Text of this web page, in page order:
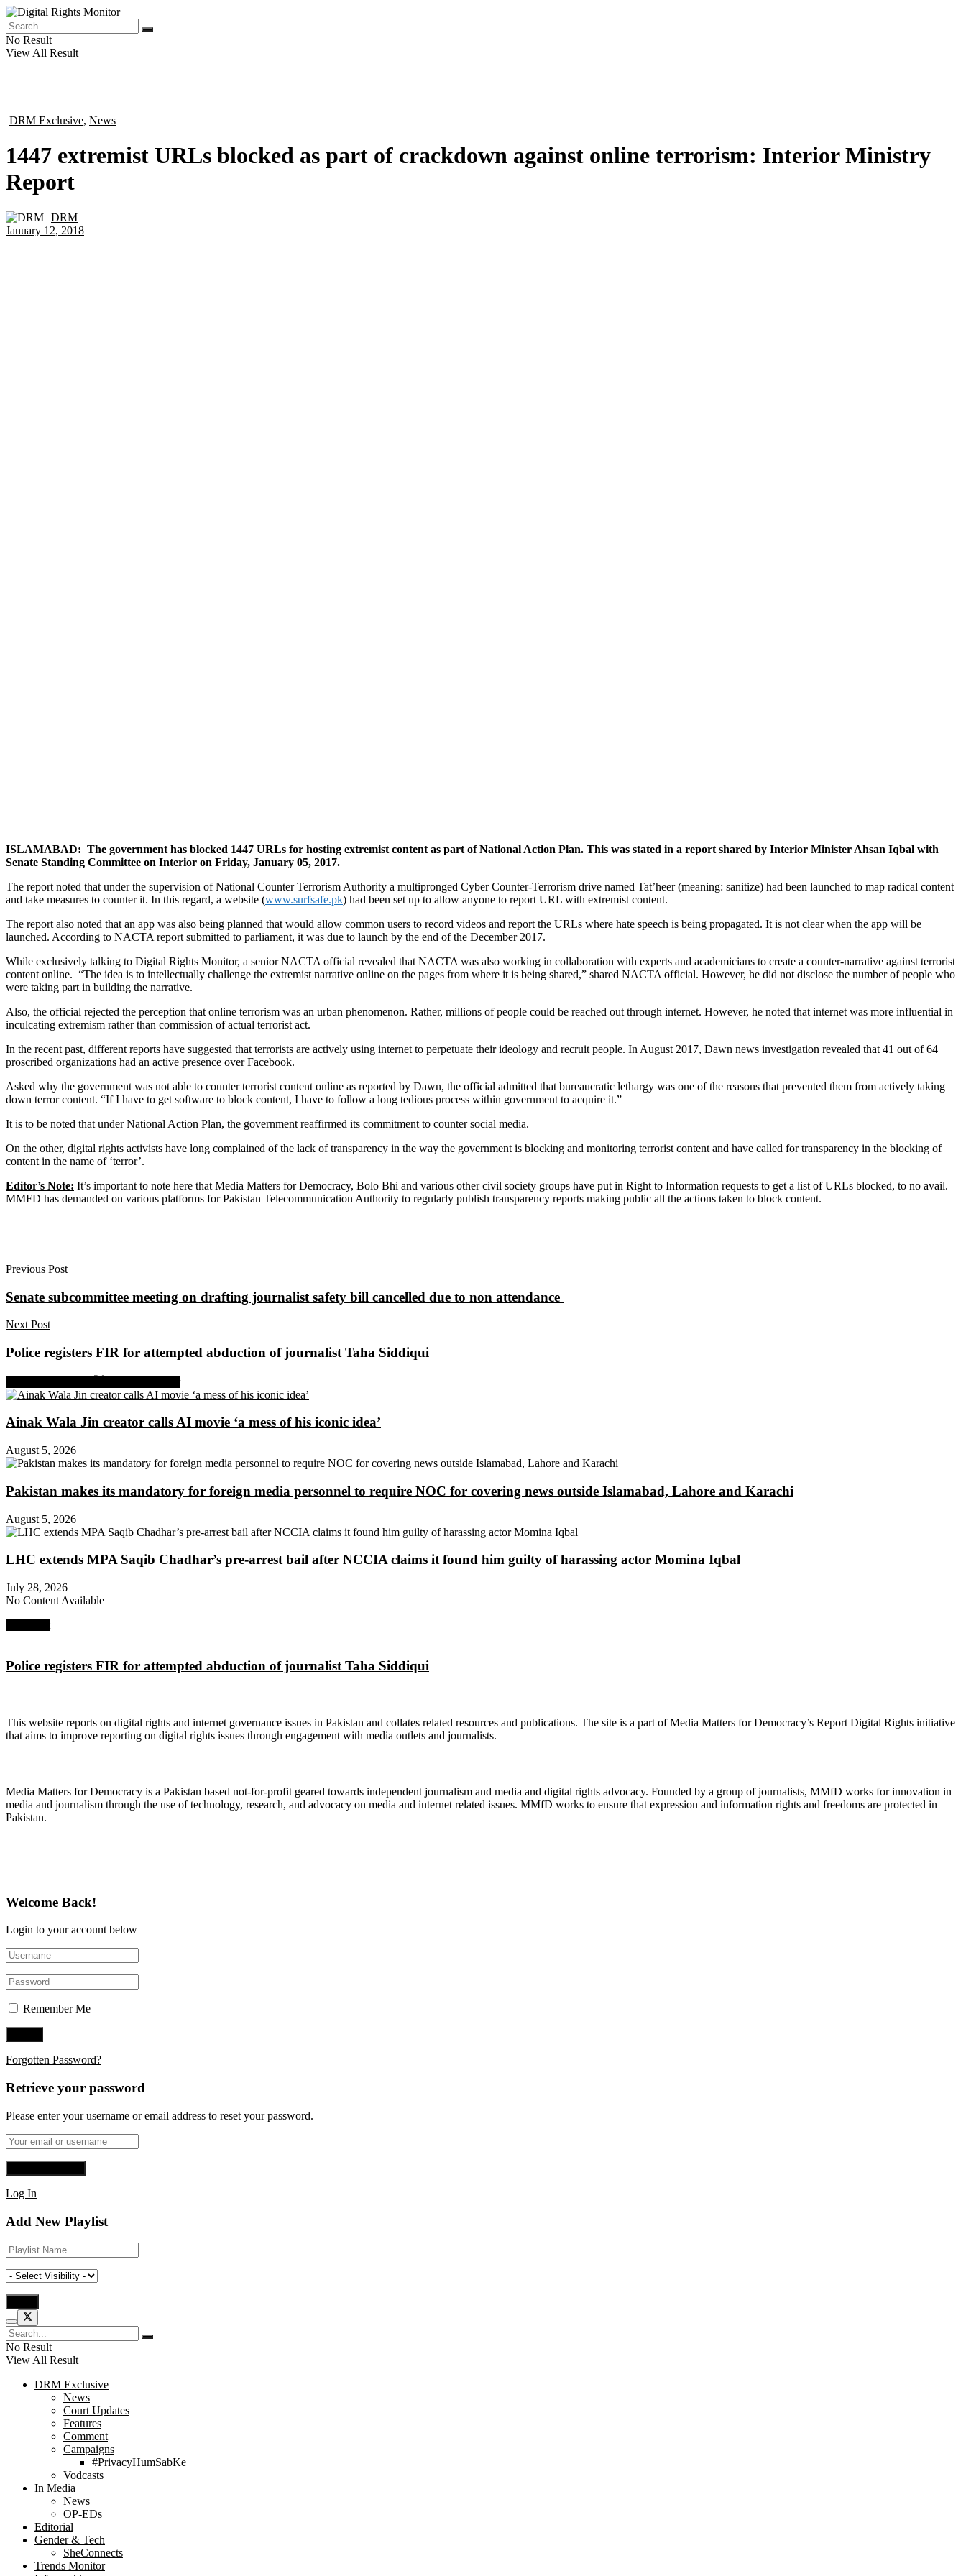
No Result
View All Result
DRM Exclusive, News
1447 extremist URLs blocked as part of crackdown against online terrorism: Interior Ministry
Report
DRM
January 12, 2018
ISLAMABAD: The government has blocked 1447 URLs for hosting extremist content as part of National Action Plan. This was stated in a report shared by Interior Minister Ahsan Iqbal with
Senate Standing Committee on Interior on Friday, January 05, 2017.
The report noted that under the supervision of National Counter Terrorism Authority a multipronged Cyber Counter-Terrorism drive named Tat’heer (meaning: sanitize) had been launched to map radical content
and take measures to counter it. In this regard, a website (www.surfsafe.pk) had been set up to allow anyone to report URL with extremist content.
The report also noted that an app was also being planned that would allow common users to record videos and report the URLs where hate speech is being propagated. It is not clear when the app will be
launched. According to NACTA report submitted to parliament, it was due to launch by the end of the December 2017.
While exclusively talking to Digital Rights Monitor, a senior NACTA official revealed that NACTA was also working in collaboration with experts and academicians to create a counter-narrative against terrorist
content online. “The idea is to intellectually challenge the extremist narrative online on the pages from where it is being shared,” shared NACTA official. However, he did not disclose the number of people who
were taking part in building the narrative.
Also, the official rejected the perception that online terrorism was an urban phenomenon. Rather, millions of people could be reached out through internet. However, he noted that internet was more influential in
inculcating extremism rather than commission of actual terrorist act.
In the recent past, different reports have suggested that terrorists are actively using internet to perpetuate their ideology and recruit people. In August 2017, Dawn news investigation revealed that 41 out of 64
proscribed organizations had an active presence over Facebook.
Asked why the government was not able to counter terrorist content online as reported by Dawn, the official admitted that bureaucratic lethargy was one of the reasons that prevented them from actively taking
down terror content. “If I have to get software to block content, I have to follow a long tedious process within government to acquire it.”
It is to be noted that under National Action Plan, the government reaffirmed its commitment to counter social media.
On the other, digital rights activists have long complained of the lack of transparency in the way the government is blocking and monitoring terrorist content and have called for transparency in the blocking of
content in the name of ‘terror’.
Editor’s Note: It’s important to note here that Media Matters for Democracy, Bolo Bhi and various other civil society groups have put in Right to Information requests to get a list of URLs blocked, to no avail.
MMFD has demanded on various platforms for Pakistan Telecommunication Authority to regularly publish transparency reports making public all the actions taken to block content.
Previous Post
Senate subcommittee meeting on drafting journalist safety bill cancelled due to non attendance ​
Next Post
Police registers FIR for attempted abduction of journalist Taha Siddiqui
Ainak Wala Jin creator calls AI movie ‘a mess of his iconic idea’
August 5, 2026
Pakistan makes its mandatory for foreign media personnel to require NOC for covering news outside Islamabad, Lahore and Karachi
August 5, 2026
LHC extends MPA Saqib Chadhar’s pre-arrest bail after NCCIA claims it found him guilty of harassing actor Momina Iqbal
July 28, 2026
No Content Available
Police registers FIR for attempted abduction of journalist Taha Siddiqui
This website reports on digital rights and internet governance issues in Pakistan and collates related resources and publications. The site is a part of Media Matters for Democracy’s Report Digital Rights initiative
that aims to improve reporting on digital rights issues through engagement with media outlets and journalists.
Media Matters for Democracy is a Pakistan based not-for-profit geared towards independent journalism and media and digital rights advocacy. Founded by a group of journalists, MMfD works for innovation in
media and journalism through the use of technology, research, and advocacy on media and internet related issues. MMfD works to ensure that expression and information rights and freedoms are protected in
Pakistan.
Welcome Back!
Login to your account below
Remember Me
Forgotten Password?
Retrieve your password
Please enter your username or email address to reset your password.
Log In
Add New Playlist
No Result
View All Result
DRM Exclusive
News
Court Updates
Features
Comment
Campaigns
#PrivacyHumSabKe
Vodcasts
In Media
News
OP-EDs
Editorial
Gender & Tech
SheConnects
Trends Monitor